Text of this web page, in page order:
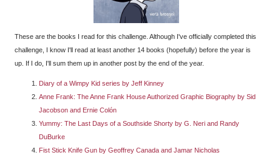
These are the books I read for this challenge. Although I've officially completed this
challenge, I know I'll read at least another 14 books (hopefully) before the year is
up. If I do, I'll sum them up in another post by the end of the year.
Diary of a Wimpy Kid series by Jeff Kinney
Anne Frank: The Anne Frank House Authorized Graphic Biography by Sid
Jacobson and Ernie Colón
Yummy: The Last Days of a Southside Shorty by G. Neri and Randy
DuBurke
Fist Stick Knife Gun by Geoffrey Canada and Jamar Nicholas